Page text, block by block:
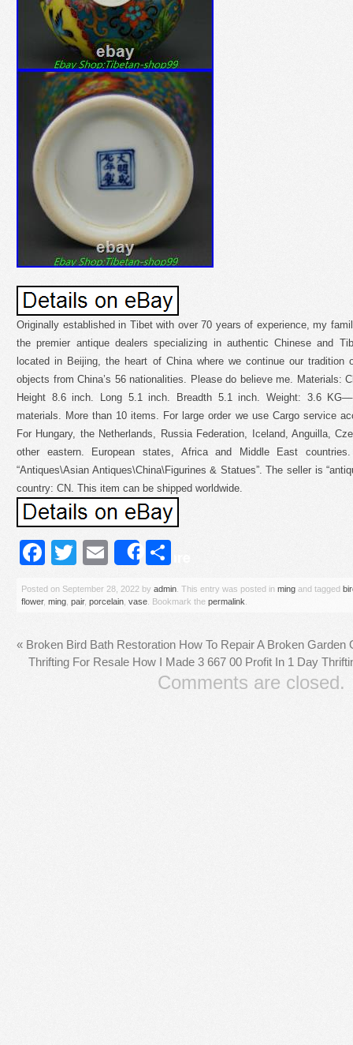
Originally established in Tibet with over 70 years of experience, my
the premier antique dealers specializing in authentic Chinese and
located in Beijing, the heart of China where we continue our tradition
objects from China’s 56 nationalities. Please do believe me. Materials:
Height 8.6 inch. Long 5.1 inch. Breadth 5.1 inch. Weight: 3.6
materials. More than 10 items. For large order we use Cargo service
For Hungary, the Netherlands, Russia Federation, Iceland, Anguilla,
other eastern. European states, Africa and Middle East
“Antiques\Asian Antiques\China\Figurines & Statues”. The seller is
country: CN. This item can be shipped worldwide.
Facebook
Twitter
Email
Share
Posted on September 28, 2022 by admin . This entry was posted in ming and tagged
flower, ming pair, porcelain vase . Bookmark the permalink
« Broken Bird Bath Restoration How To Repair A Broken Garden
Thrifting For Resale How I Made 3 667 00 Profit In 1 Day
Comments are closed.